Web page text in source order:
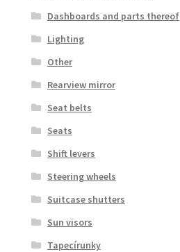
Dashboards and parts thereof
Lighting
Other
Rearview mirror
Seat belts
Seats
Shift levers
Steering wheels
Suitcase shutters
Sun visors
Tapecírunky